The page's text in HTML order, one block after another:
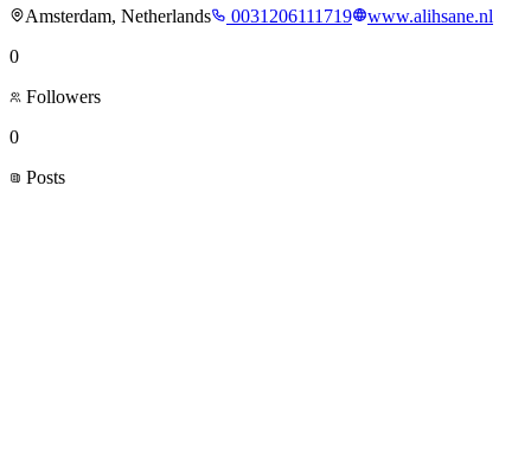
Amsterdam, Netherlands
0031206111719
www.alihsane.nl
0
Followers
0
Posts